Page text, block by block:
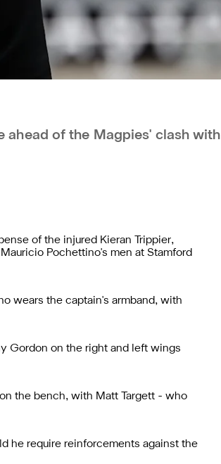
ahead of the Magpies' clash with
of the injured Kieran Trippier,
Pochettino's men at Stamford
wears the captain's armband, with
Gordon on the right and left wings
the bench, with Matt Targett - who
he require reinforcements against the